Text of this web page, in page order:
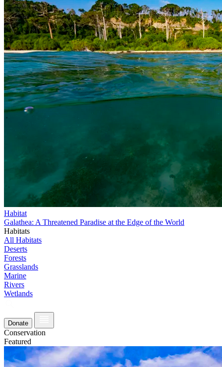
Habitat
Galathea: A Threatened Paradise at the Edge of the World
Habitats
All Habitats
Deserts
Forests
Grasslands
Marine
Rivers
Wetlands
Donate
Conservation
Featured